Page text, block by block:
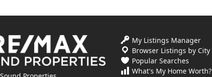
My Listings Manager
Browser Listings by City
Popular Searches
What's My Home Worth?